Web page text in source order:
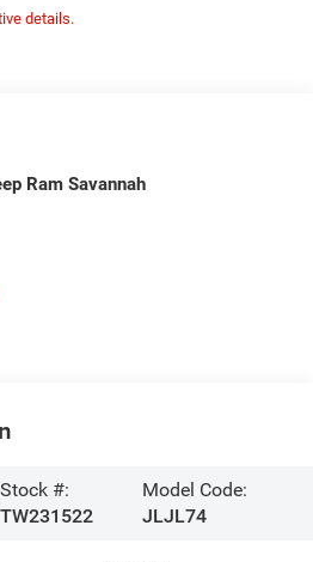
details.
Ram Savannah
Stock #:
TW231522
Model Code:
JLJL74